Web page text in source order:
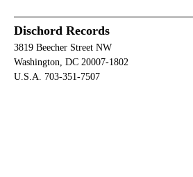
Dischord Records
3819 Beecher Street NW
Washington, DC 20007-1802
U.S.A. 703-351-7507